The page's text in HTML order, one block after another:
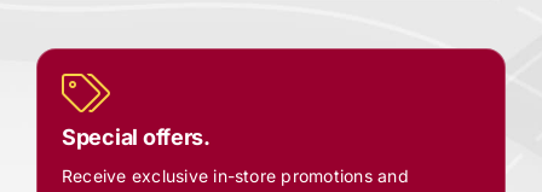
Special offers.
Receive exclusive in-store promotions and